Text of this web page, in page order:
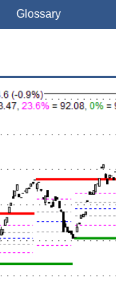
Glossary